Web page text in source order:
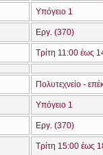
Υπόγειο 1
Εργ. (370)
Τρίτη 11:00 έως
Πολυτεχνείο -
Υπόγειο 1
Εργ. (370)
Τρίτη 15:00 έως